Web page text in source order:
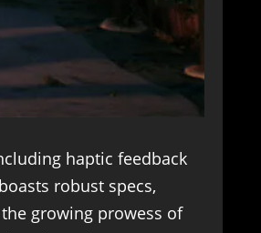
haptic feedback
robust specs,
growing prowess of